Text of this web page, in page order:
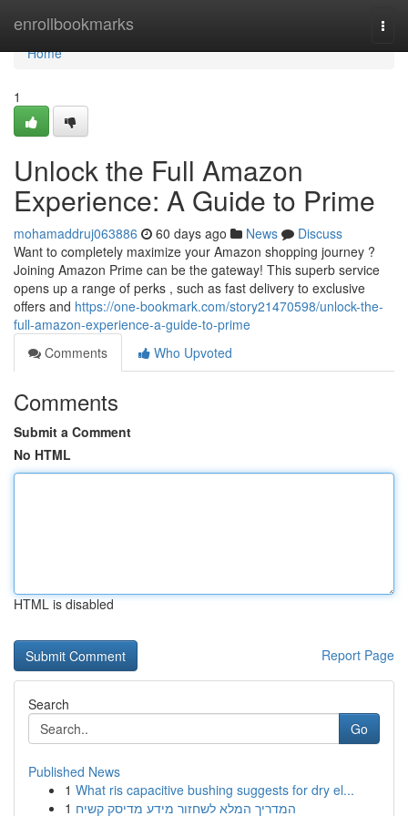
enrollbookmarks
Home
Home
1
Unlock the Full Amazon
Experience: A Guide to Prime
mohamaddruj063886 60 days ago News
Discuss
Want to completely maximize your Amazon shopping journey ?
Joining Amazon Prime can be the gateway! This superb service
opens up a range of perks , such as fast delivery to exclusive
offers and https://one-bookmark.com/story21470598/unlock-the-
full-amazon-experience-a-guide-to-prime
Comments
Who Upvoted
Comments
Submit a Comment
No HTML
HTML is disabled
Report Page
Search
Go
Published News
1 What ris capacitive bushing suggests for dry el...
1 המדריך המלא לשחזור מידע מדיסק קשיח